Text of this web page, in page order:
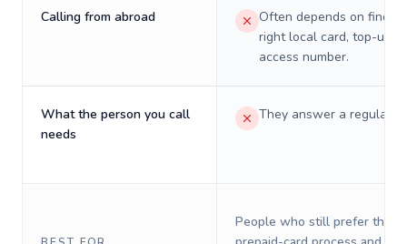
Calling from abroad
Often depends on
right local card, top-up,
access number.
What the person you call
needs
They answer a regular
People who still prefer the